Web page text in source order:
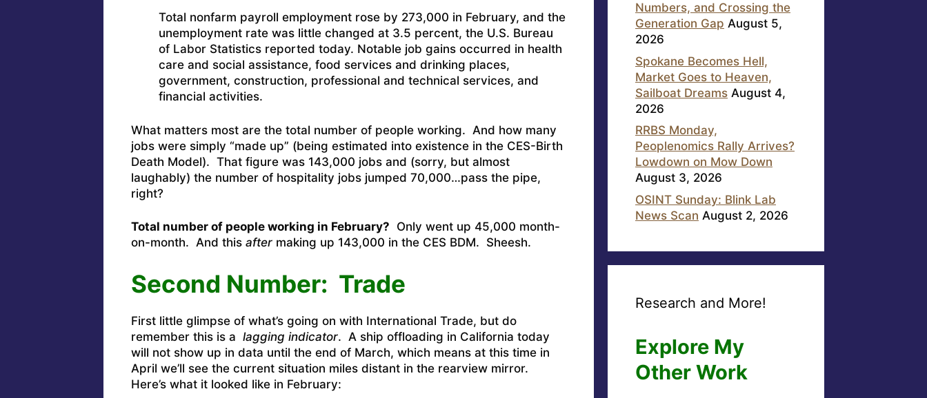
Total nonfarm payroll employment rose by 273,000 in February, and the
unemployment rate was little changed at 3.5 percent, the U.S. Bureau
of Labor Statistics reported today. Notable job gains occurred in health
care and social assistance, food services and drinking places,
government, construction, professional and technical services, and
financial activities.
What matters most are the total number of people working. And how many
jobs were simply “made up” (being estimated into existence in the CES-Birth
Death Model). That figure was 143,000 jobs and (sorry, but almost
laughably) the number of hospitality jobs jumped 70,000…pass the pipe,
right?
Total number of people working in February? Only went up 45,000 month-
on-month. And this aftermaking up 143,000 in the CES BDM. Sheesh.
Second Number: Trade
First little glimpse of what’s going on with International Trade, but do
remember this is a lagging indicator. A ship offloading in California today
will not show up in data until the end of March, which means at this time in
April we’ll see the current situation miles distant in the rearview mirror.
Here’s what it looked like in February:
Numbers, and Crossing the
Generation Gap August 5,
2026
Spokane Becomes Hell,
Market Goes to Heaven,
Sailboat Dreams August 4,
2026
RRBS Monday,
Peoplenomics Rally Arrives?
Lowdown on Mow Down
August 3, 2026
OSINT Sunday: Blink Lab
News Scan August 2, 2026
Research and More!
Explore My
Other Work